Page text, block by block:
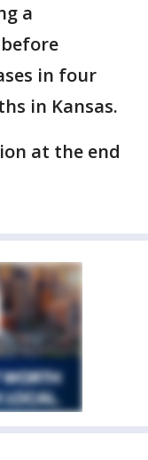
a
in four
in Kansas.
at the end